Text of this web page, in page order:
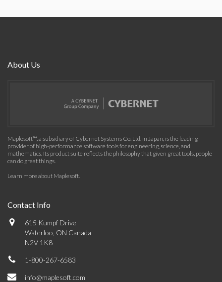
About Us
Maplesoft™, a subsidiary of Cybernet Systems Co. Ltd. in Japan, is the leading
provider of high-performance software tools for engineering, science, and
mathematics. Its product suite reflects the philosophy that given great tools, people
can do great things.
Learn more about Maplesoft.
Contact Info
615 Kumpf Drive
Waterloo, ON Canada
N2V 1K8
1-800-267-6583
info@maplesoft.com